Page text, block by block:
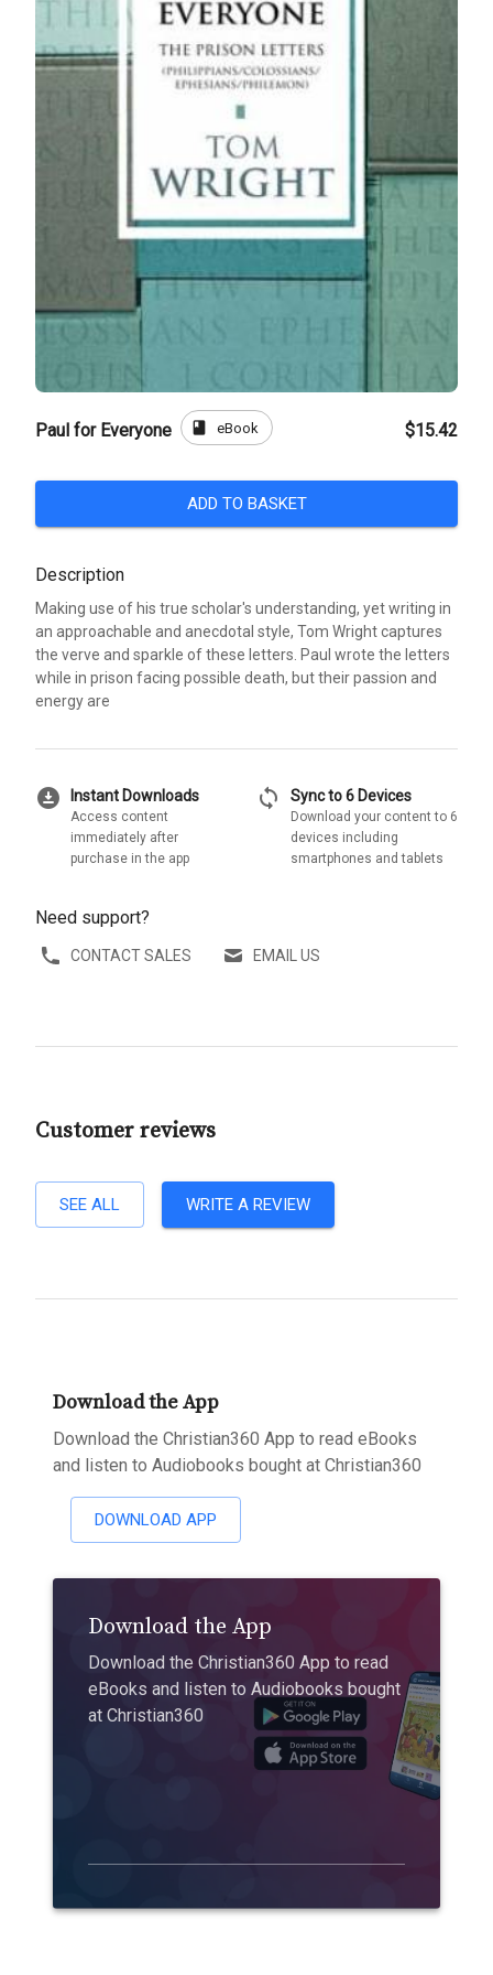
Paul for Everyone book eBook $15.42
ADD TO BASKET
Description
Making use of his true scholar's understanding, yet writing in
an approachable and anecdotal style, Tom Wright captures
the verve and sparkle of these letters. Paul wrote the letters
while in prison facing possible death, but their passion and
energy are
download_for_offline Instant Downloads
Access content
immediately after
purchase in the app
sync Sync to 6 Devices
Download your content to 6
devices including
smartphones and tablets
Need support?
CONTACT SALES EMAIL US
Customer reviews
SEE ALL WRITE A REVIEW
Download the App
Download the Christian360 App to read eBooks
and listen to Audiobooks bought at Christian360
DOWNLOAD APP
Download the App
Download the Christian360 App to read
eBooks and listen to Audiobooks bought
at Christian360